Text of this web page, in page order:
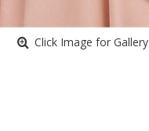
Click Image for Gallery